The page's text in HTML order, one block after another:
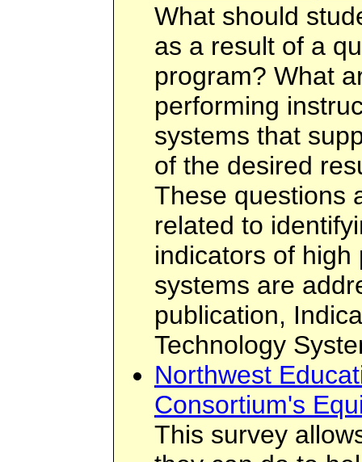
What should
as a result of a
program? What
performing
systems that
of the desired
These questions
related to
indicators of
systems are
publication,
Technology
Northwest
Consortium's
This survey